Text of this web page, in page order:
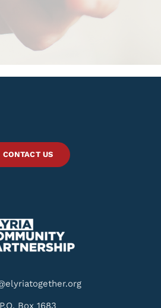
CONTACT US
P.O. Box 1683